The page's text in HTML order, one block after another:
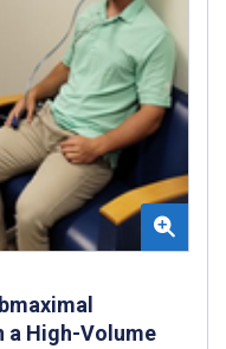
a High-Volume